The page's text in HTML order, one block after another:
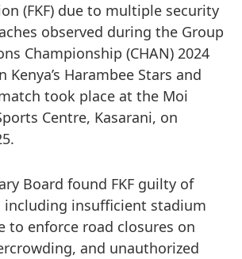
(FKF) due to multiple security
observed during the Group
Championship (CHAN) 2024
Kenya’s Harambee Stars and
took place at the Moi
Centre, Kasarani, on
Board found FKF guilty of
including insufficient stadium
to enforce road closures on
and unauthorized